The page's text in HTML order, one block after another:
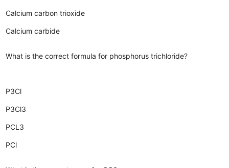
Calcium carbon trioxide
Calcium carbide
What is the correct formula for phosphorus trichloride?
P3Cl
P3Cl3
PCL3
PCl